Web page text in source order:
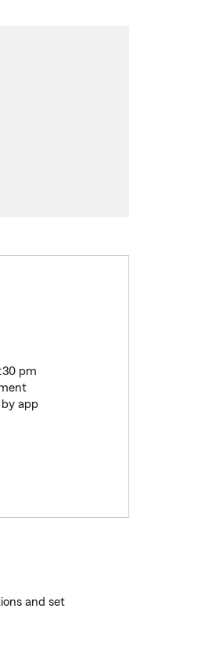
pm
app
and set